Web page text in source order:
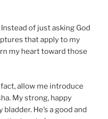
of just asking God
that apply to my
my heart toward those
allow me introduce
My strong, happy
He’s a good and